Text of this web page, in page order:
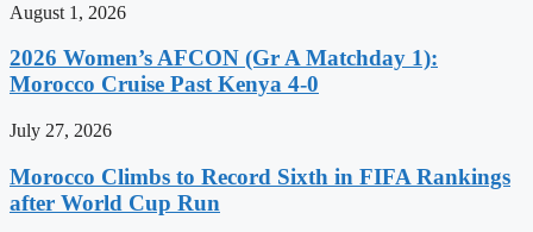
August 1, 2026
2026 Women’s AFCON (Gr A Matchday 1):
Morocco Cruise Past Kenya 4-0
July 27, 2026
Morocco Climbs to Record Sixth in FIFA Rankings
after World Cup Run